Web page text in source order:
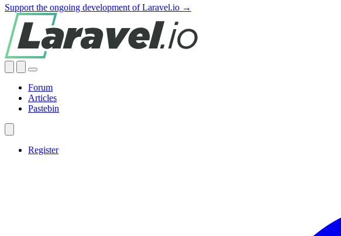
Support the ongoing development of Laravel.io →
Forum
Articles
Pastebin
Register